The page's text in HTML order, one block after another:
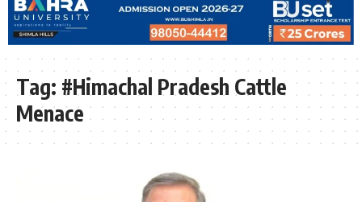
Tag: #Himachal Pradesh Cattle
Menace